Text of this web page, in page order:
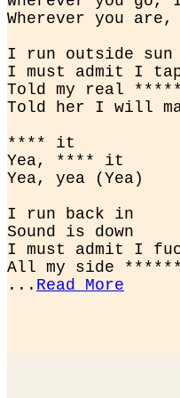
Wherever you
I run outside sun
I must admit I
Told my real
Told her I will
**** it
Yea, **** it
Yea, yea (Yea)
I run back in
Sound is down
I must admit I
All my side
... Read More